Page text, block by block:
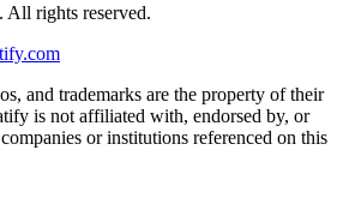
rights reserved.
and trademarks are the property of their
is not affiliated with, endorsed by, or
or institutions referenced on this